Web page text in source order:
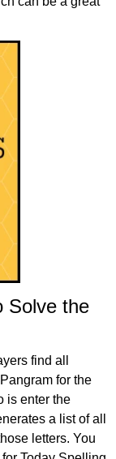
Solve the
find all
for the
is enter the
a list of all
letters. You